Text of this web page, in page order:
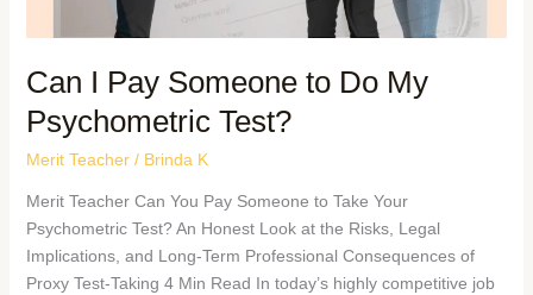
Can I Pay Someone to Do My
Psychometric Test?
Merit Teacher/ Brinda K
Merit Teacher Can You Pay Someone to Take Your
Psychometric Test? An Honest Look at the Risks, Legal
Implications, and Long-Term Professional Consequences of
Proxy Test-Taking 4 Min Read In today’s highly competitive job